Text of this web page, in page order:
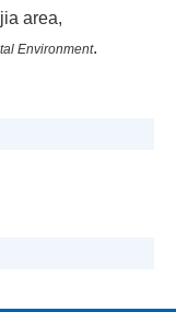
area,
Environment.